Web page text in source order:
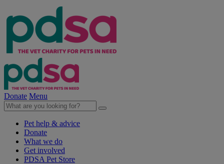
Donate Menu
Pet help & advice
Donate
What we do
Get involved
PDSA Pet Store